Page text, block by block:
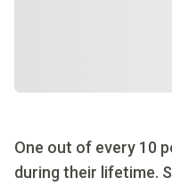
One out of every 10
during their lifetime.